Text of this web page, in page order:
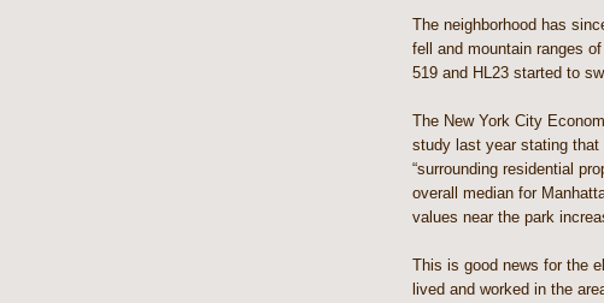
The neighborhood has
fell and mountain ranges
519 and HL23 started to
The New York City
study last year stating that
“surrounding residential
overall median for
values near the park
This is good news for the
lived and worked in the